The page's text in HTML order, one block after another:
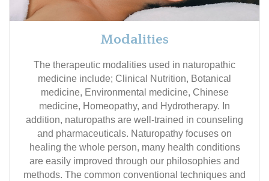
Modalities
The therapeutic modalities used in naturopathic
medicine include; Clinical Nutrition, Botanical
medicine, Environmental medicine, Chinese
medicine, Homeopathy, and Hydrotherapy. In
addition, naturopaths are well-trained in counseling
and pharmaceuticals. Naturopathy focuses on
healing the whole person, many health conditions
are easily improved through our philosophies and
methods. The common conventional techniques and